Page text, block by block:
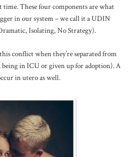
These four components are what
in our system – we call it a UDIN
Isolating, No Strategy).
conflict when they’re separated from
in ICU or given up for adoption). A
in utero as well.